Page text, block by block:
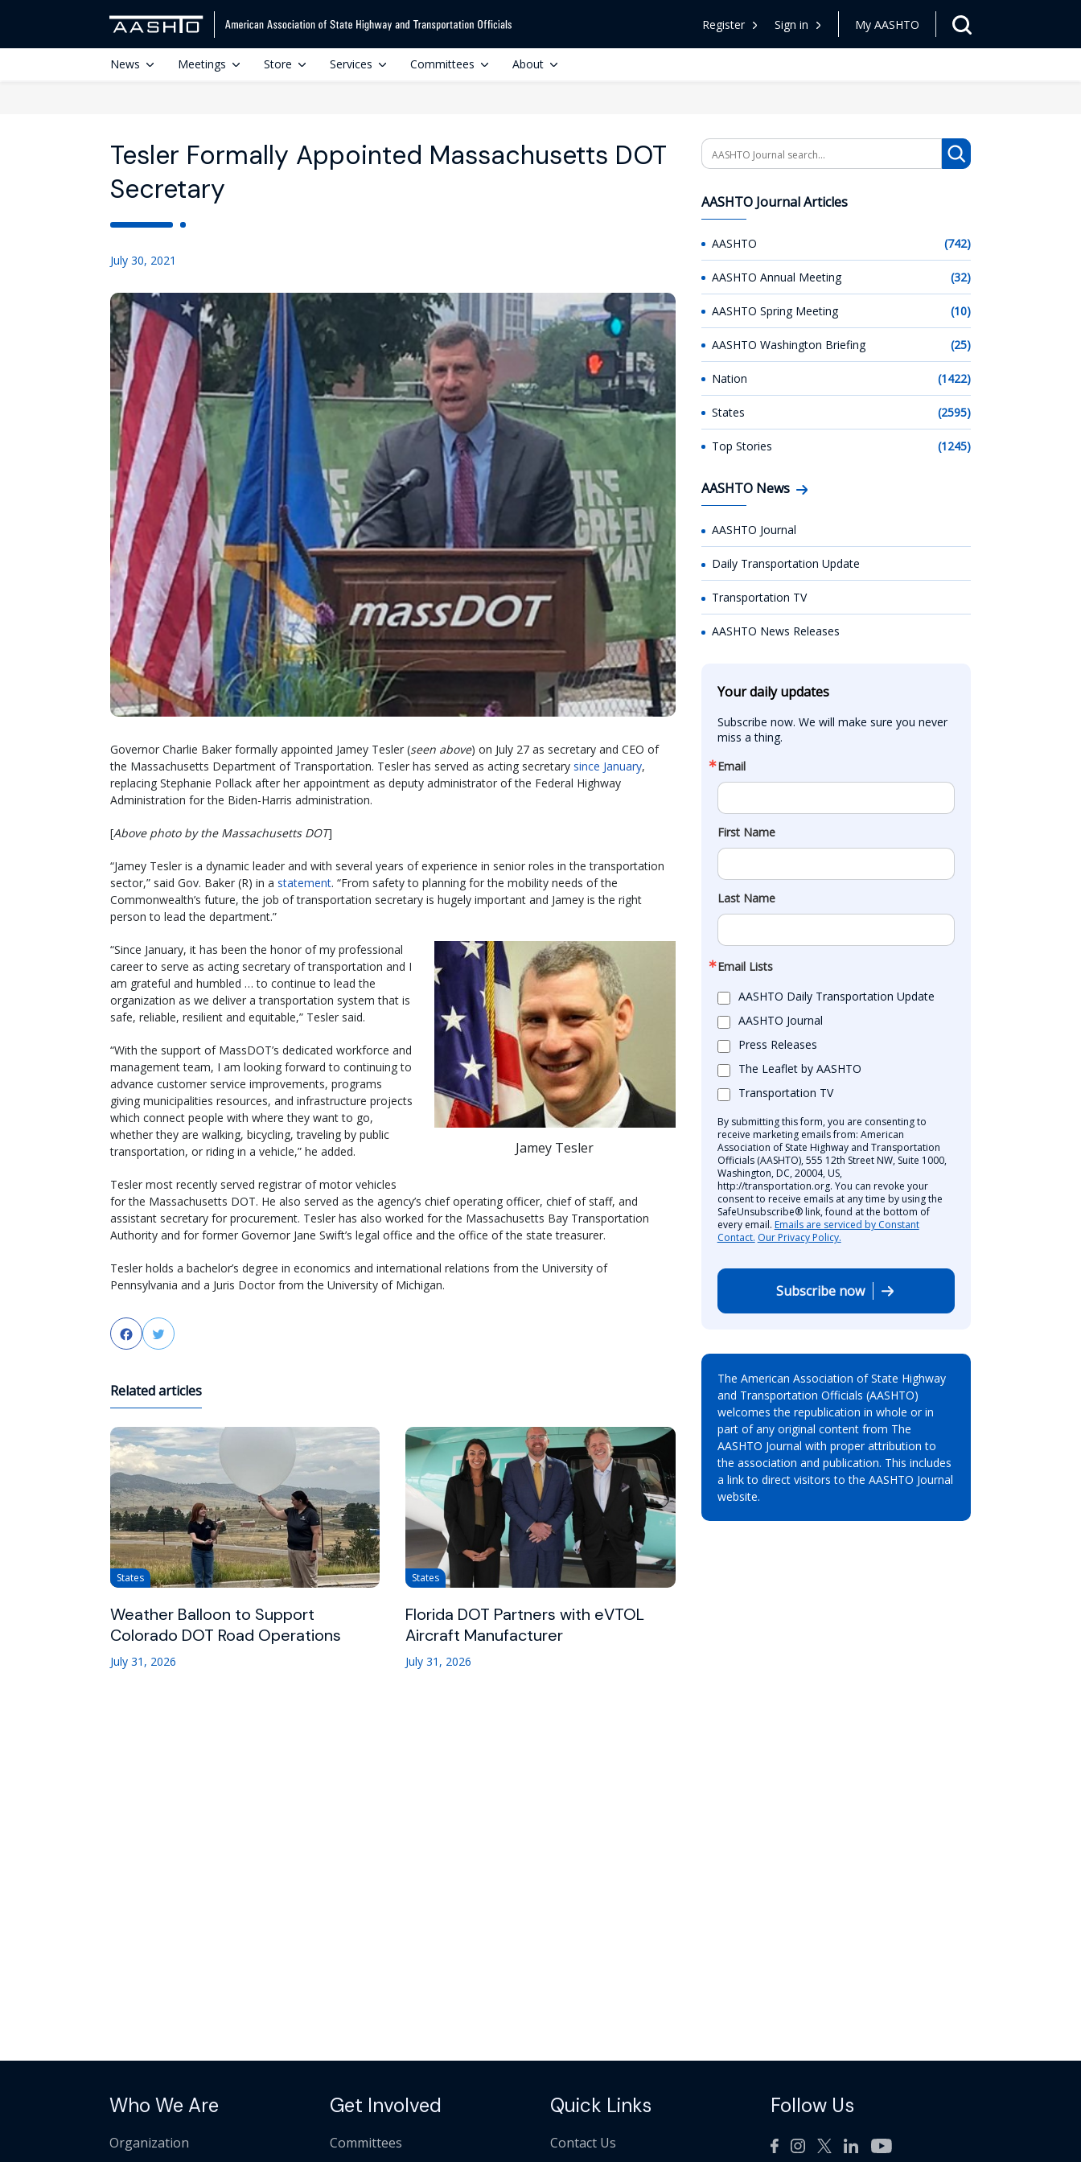
Register Sign in My AASHTO
News Meetings Store Services Committees About
Tesler Formally Appointed Massachusetts DOT
Secretary
July 30, 2021
Governor Charlie Baker formally appointed Jamey Tesler (seen above) on July 27 as secretary and CEO of
the Massachusetts Department of Transportation. Tesler has served as acting secretary since January,
replacing Stephanie Pollack after her appointment as deputy administrator of the Federal Highway
Administration for the Biden-Harris administration.
[Above photo by the Massachusetts DOT]
“Jamey Tesler is a dynamic leader and with several years of experience in senior roles in the transportation
sector,” said Gov. Baker (R) in a statement. “From safety to planning for the mobility needs of the
Commonwealth’s future, the job of transportation secretary is hugely important and Jamey is the right
person to lead the department.”
Jamey Tesler
“Since January, it has been the honor of my professional
career to serve as acting secretary of transportation and I
am grateful and humbled … to continue to lead the
organization as we deliver a transportation system that is
safe, reliable, resilient and equitable,” Tesler said.
“With the support of MassDOT’s dedicated workforce and
management team, I am looking forward to continuing to
advance customer service improvements, programs
giving municipalities resources, and infrastructure projects
which connect people with where they want to go,
whether they are walking, bicycling, traveling by public
transportation, or riding in a vehicle,” he added.
Tesler most recently served registrar of motor vehicles
for the Massachusetts DOT. He also served as the agency’s chief operating officer, chief of staff, and
assistant secretary for procurement. Tesler has also worked for the Massachusetts Bay Transportation
Authority and for former Governor Jane Swift’s legal office and the office of the state treasurer.
Tesler holds a bachelor’s degree in economics and international relations from the University of
Pennsylvania and a Juris Doctor from the University of Michigan.
FacebookTwitter
Related articles
States
Weather Balloon to Support
Colorado DOT Road Operations
July 31, 2026
States
Florida DOT Partners with eVTOL
Aircraft Manufacturer
July 31, 2026
Search
AASHTO Journal Articles
AASHTO (742)
AASHTO Annual Meeting (32)
AASHTO Spring Meeting (10)
AASHTO Washington Briefing (25)
Nation (1422)
States (2595)
Top Stories (1245)
AASHTO News
AASHTO Journal
Daily Transportation Update
Transportation TV
AASHTO News Releases
Your daily updates
Subscribe now. We will make sure you never
miss a thing.
Email
First Name
Last Name
Email Lists
AASHTO Daily Transportation Update
AASHTO Journal
Press Releases
The Leaflet by AASHTO
Transportation TV
By submitting this form, you are consenting to
receive marketing emails from: American
Association of State Highway and Transportation
Officials (AASHTO), 555 12th Street NW, Suite 1000,
Washington, DC, 20004, US,
http://transportation.org. You can revoke your
consent to receive emails at any time by using the
SafeUnsubscribe® link, found at the bottom of
every email. Emails are serviced by Constant
Contact. Our Privacy Policy.
Subscribe now
The American Association of State Highway
and Transportation Officials (AASHTO)
welcomes the republication in whole or in
part of any original content from The
AASHTO Journal with proper attribution to
the association and publication. This includes
a link to direct visitors to the AASHTO Journal
website.
Who We Are
Organization
Get Involved
Committees
Quick Links
Contact Us
Follow Us